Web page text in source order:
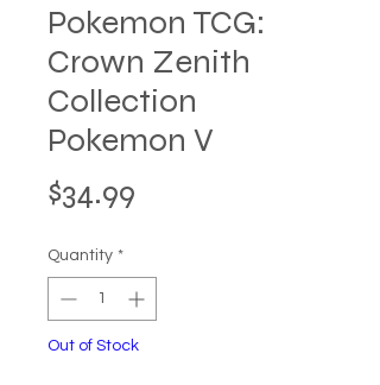
Pokemon TCG:
Crown Zenith
Collection
Pokemon V
$34.99
Quantity *
Out of Stock